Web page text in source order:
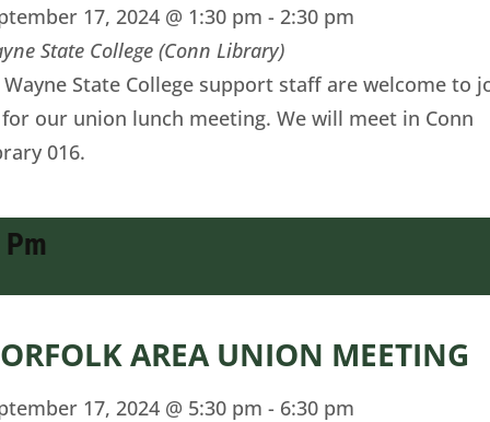
17, 2024 @ 1:30 pm - 2:30 pm
State College (Conn Library)
State College support staff are welcome to
our union lunch meeting. We will meet in Conn
016.
AREA UNION MEETING
17, 2024 @ 5:30 pm - 6:30 pm